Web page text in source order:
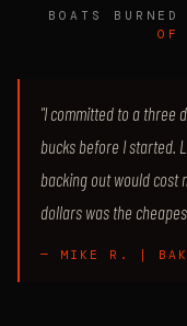
BOATS
OF
"I committed to a three
bucks before I started.
backing out would cost
dollars was the
— MIKE R. |